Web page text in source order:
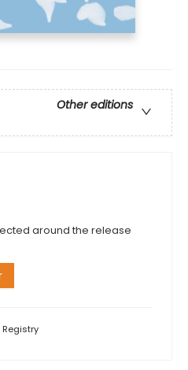
Other editions
around the release
Registry